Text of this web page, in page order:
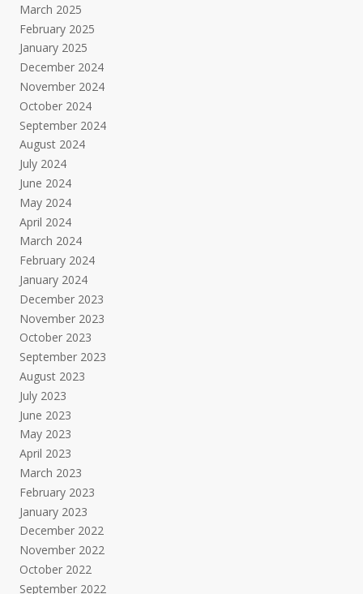
March 2025
February 2025
January 2025
December 2024
November 2024
October 2024
September 2024
August 2024
July 2024
June 2024
May 2024
April 2024
March 2024
February 2024
January 2024
December 2023
November 2023
October 2023
September 2023
August 2023
July 2023
June 2023
May 2023
April 2023
March 2023
February 2023
January 2023
December 2022
November 2022
October 2022
September 2022